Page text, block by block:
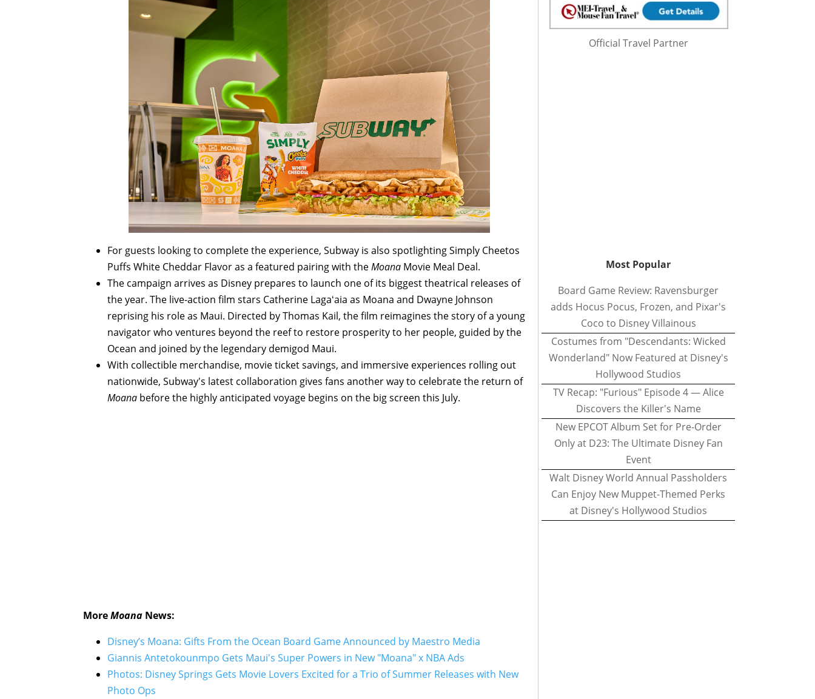
For guests looking to complete the experience, Subway is also spotlighting Simply Cheetos
Puffs White Cheddar Flavor as a featured pairing with theMoana Movie Meal Deal.
The campaign arrives as Disney prepares to launch one of its biggest theatrical releases of
the year. The live-action film stars Catherine Lagaʻaia as Moana and Dwayne Johnson
reprising his role as Maui. Directed by Thomas Kail, the film reimagines the story of a young
navigator who ventures beyond the reef to restore prosperity to her people, guided by the
Ocean and joined by the legendary demigod Maui.
With collectible merchandise, movie ticket savings, and immersive experiences rolling out
nationwide, Subway's latest collaboration gives fans another way to celebrate the return of
Moana before the highly anticipated voyage begins on the big screen this July.
MoreMoana News:
Disney’s Moana: Gifts From the Ocean Board Game Announced by Maestro Media
Giannis Antetokounmpo Gets Maui's Super Powers in New "Moana" x NBA Ads
Photos: Disney Springs Gets Movie Lovers Excited for a Trio of Summer Releases with New
Photo Ops
Official Travel Partner
Most Popular
Board Game Review: Ravensburger
adds Hocus Pocus, Frozen, and Pixar's
Coco to Disney Villainous
Costumes from "Descendants: Wicked
Wonderland" Now Featured at Disney's
Hollywood Studios
TV Recap: "Furious" Episode 4 — Alice
Discovers the Killer's Name
New EPCOT Album Set for Pre-Order
Only at D23: The Ultimate Disney Fan
Event
Walt Disney World Annual Passholders
Can Enjoy New Muppet-Themed Perks
at Disney's Hollywood Studios